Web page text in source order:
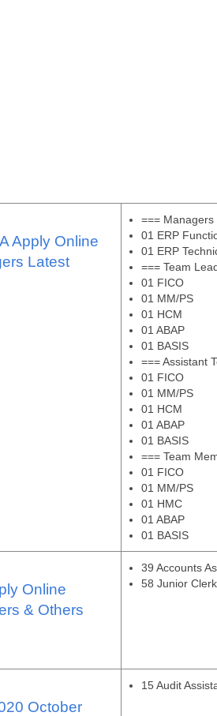
Apply Online
Latest
=== Managers
01 ERP
01 ERP
=== Team
01 FICO
01 MM/PS
01 HCM
01 ABAP
01 BASIS
=== Assistant
01 FICO
01 MM/PS
01 HCM
01 ABAP
01 BASIS
=== Team
01 FICO
01 MM/PS
01 HMC
01 ABAP
01 BASIS
Online
& Others
39 Accounts
58 Junior
October
15 Audit